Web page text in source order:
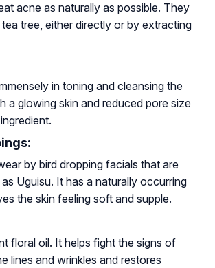
acne as naturally as possible. They
tree, either directly or by extracting
in toning and cleansing the
a glowing skin and reduced pore size
by bird dropping facials that are
Uguisu. It has a naturally occurring
the skin feeling soft and supple.
floral oil. It helps fight the signs of
lines and wrinkles and restores